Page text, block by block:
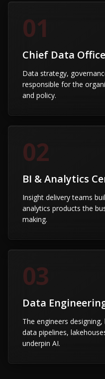
01
Chief Data
Data strategy,
responsible for the
and policy.
02
BI & Analytics
Insight delivery teams
analytics products the
making.
03
Data
The engineers
data pipelines,
underpin AI.